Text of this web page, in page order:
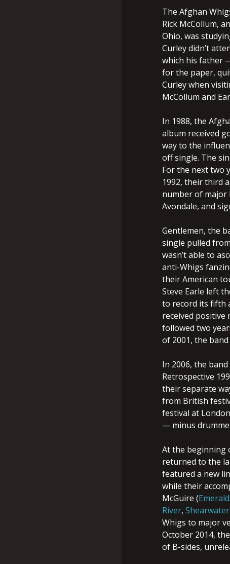
The Afghan
Rick McCollum,
Ohio, was
Curley didn’t
which his father
for the paper,
Curley when
McCollum and
In 1988, the
album received
way to the
off single. The
For the next two
1992, their third
number of major
Avondale, and
Gentlemen, the
single pulled
wasn’t able to
anti-Whigs
their American
Steve Earle left
to record its fifth
received
followed two
of 2001, the
In 2006, the
Retrospective
their separate
from British
festival at
— minus
At the beginning
returned to the
featured a new
while their
McGuire (
River, Shearwater
Whigs to major
October 2014,
of B-sides,